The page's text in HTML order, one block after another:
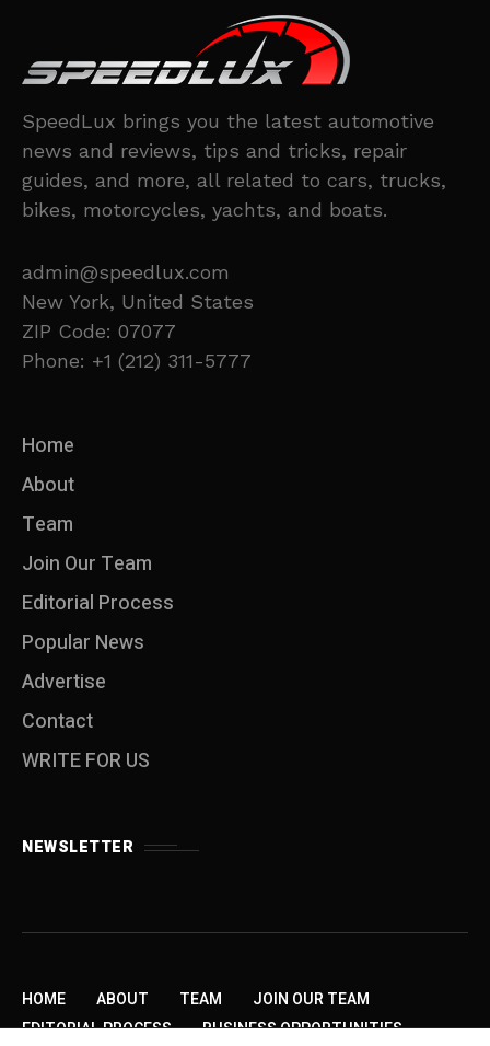
SpeedLux brings you the latest automotive
news and reviews, tips and tricks, repair
guides, and more, all related to cars, trucks,
bikes, motorcycles, yachts, and boats.
admin@speedlux.com
New York, United States
ZIP Code: 07077
Phone: +1 (212) 311-5777
Home
About
Team
Join Our Team
Editorial Process
Popular News
Advertise
Contact
WRITE FOR US
NEWSLETTER
HOME ABOUT TEAM
JOIN OUR TEAM
EDITORIAL PROCESS
BUSINESS OPPORTUNITIES